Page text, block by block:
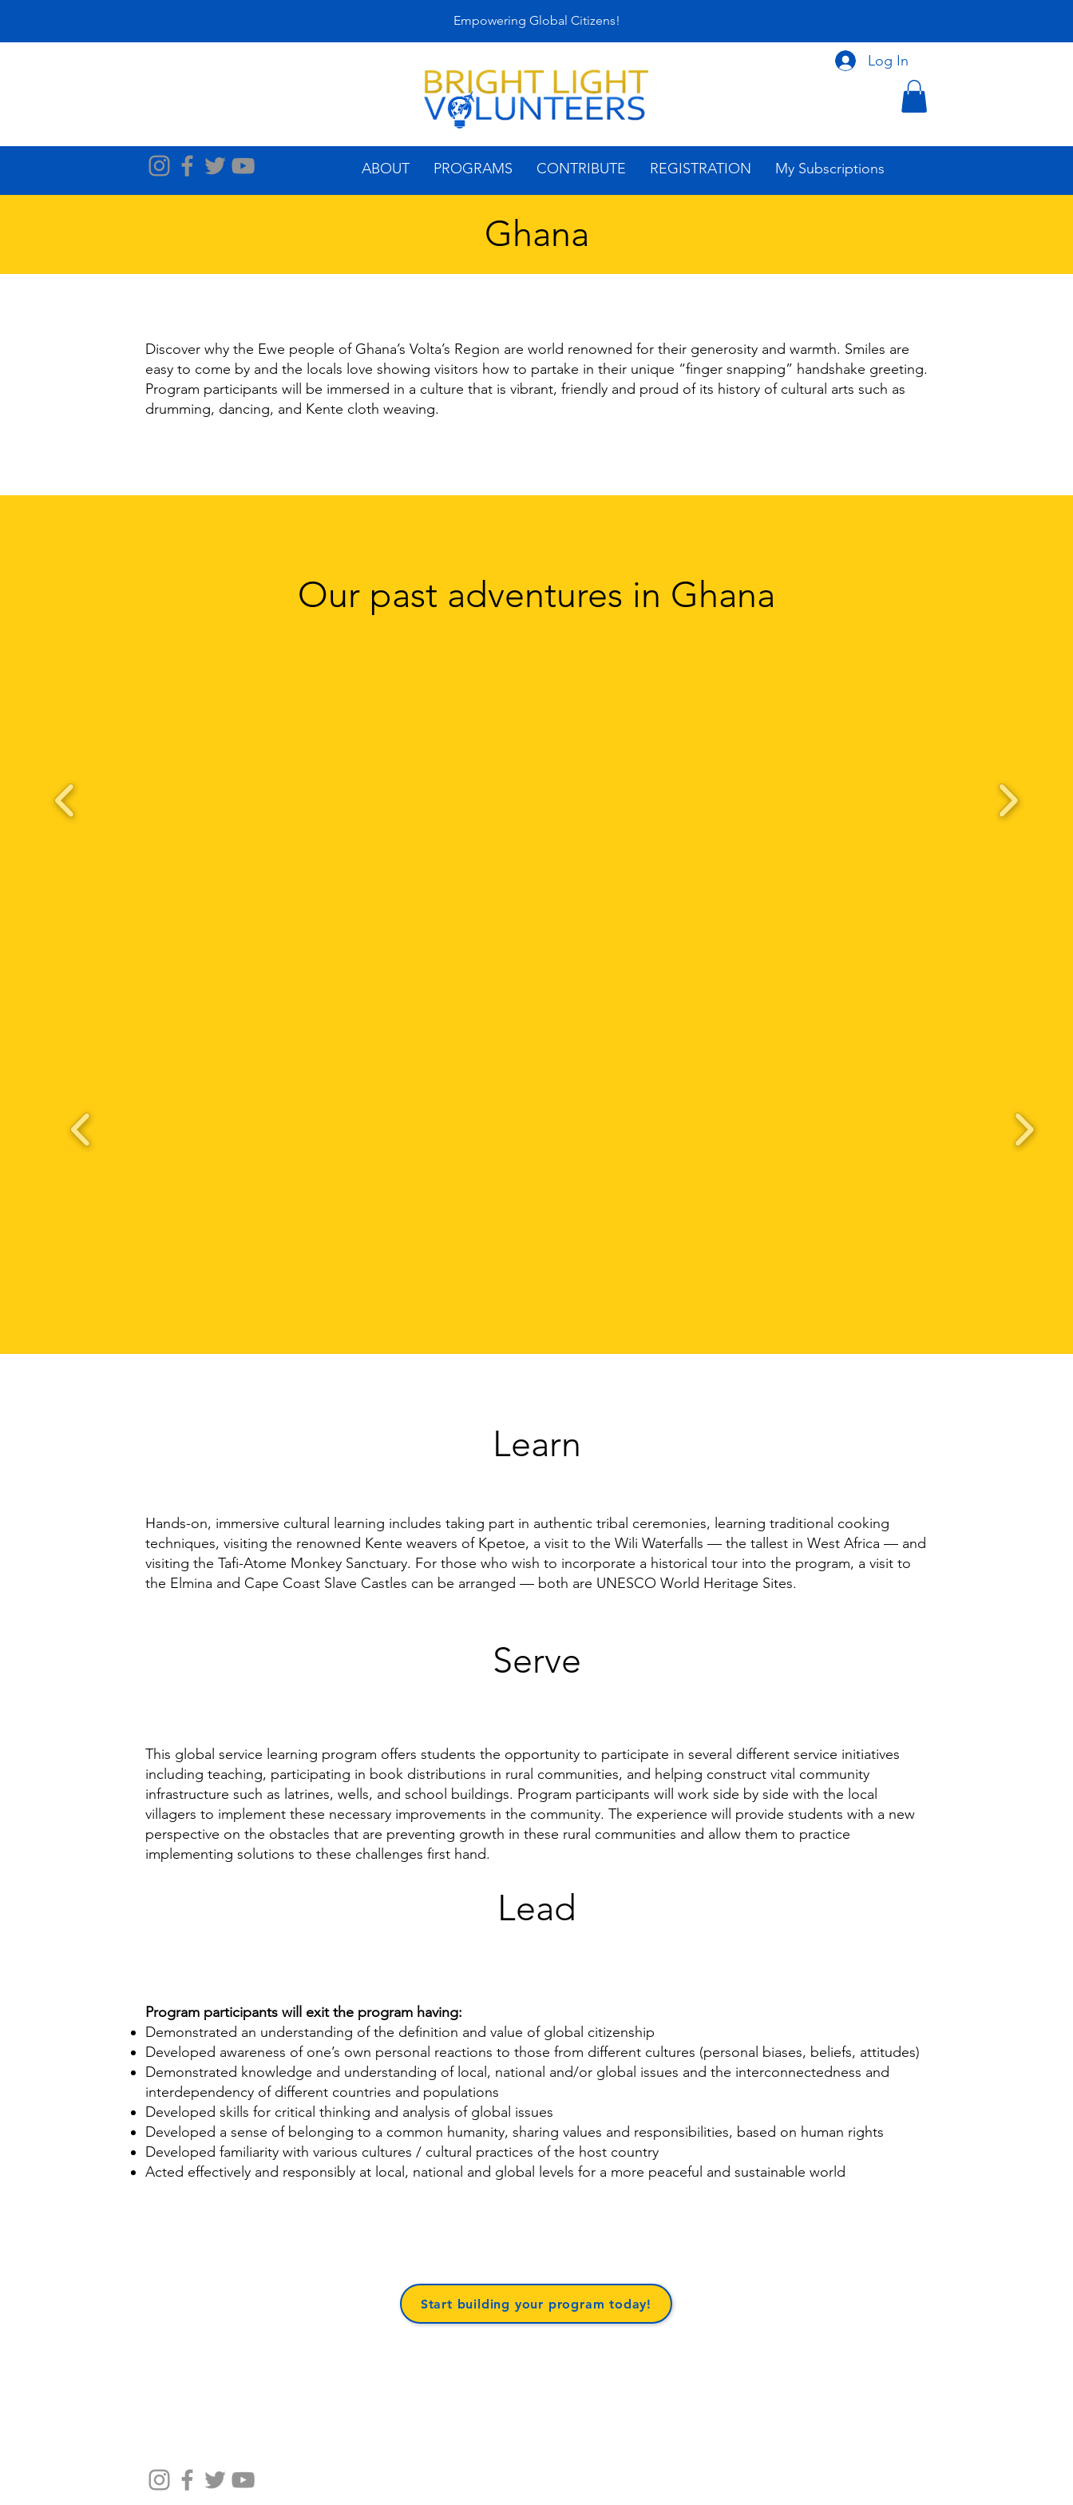
Empowering Global Citizens!
ABOUT PROGRAMS CONTRIBUTE REGISTRATION My Subscriptions
Log In
Ghana
Discover why the Ewe people of Ghana’s Volta’s Region are world renowned for their generosity and warmth. Smiles are
easy to come by and the locals love showing visitors how to partake in their unique “finger snapping” handshake greeting.
Program participants will be immersed in a culture that is vibrant, friendly and proud of its history of cultural arts such as
drumming, dancing, and Kente cloth weaving.
Our past adventures in Ghana
Learn
Hands-on, immersive cultural learning includes taking part in authentic tribal ceremonies, learning traditional cooking
techniques, visiting the renowned Kente weavers of Kpetoe, a visit to the Wili Waterfalls — the tallest in West Africa — and
visiting the Tafi-Atome Monkey Sanctuary. For those who wish to incorporate a historical tour into the program, a visit to
the Elmina and Cape Coast Slave Castles can be arranged — both are UNESCO World Heritage Sites.
Serve
This global service learning program offers students the opportunity to participate in several different service initiatives
including teaching, participating in book distributions in rural communities, and helping construct vital community
infrastructure such as latrines, wells, and school buildings. Program participants will work side by side with the local
villagers to implement these necessary improvements in the community. The experience will provide students with a new
perspective on the obstacles that are preventing growth in these rural communities and allow them to practice
implementing solutions to these challenges first hand.
Lead
Program participants will exit the program having:
Demonstrated an understanding of the definition and value of global citizenship
Developed awareness of one’s own personal reactions to those from different cultures (personal biases, beliefs, attitudes)
Demonstrated knowledge and understanding of local, national and/or global issues and the interconnectedness and
interdependency of different countries and populations
Developed skills for critical thinking and analysis of global issues
Developed a sense of belonging to a common humanity, sharing values and responsibilities, based on human rights
Developed familiarity with various cultures / cultural practices of the host country
Acted effectively and responsibly at local, national and global levels for a more peaceful and sustainable world
Start building your program today!